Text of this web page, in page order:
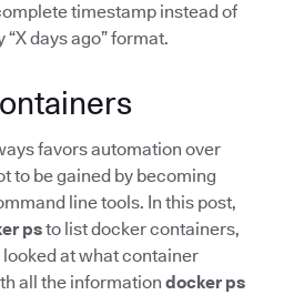
timestamp instead of
days ago” format.
favors automation over
to be gained by becoming
line tools. In this post,
psto list docker containers,
at what container
all the information docker ps